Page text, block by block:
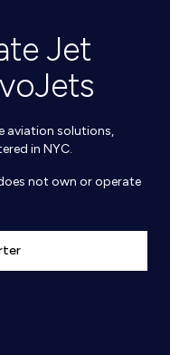
Jet
aviation solutions,
in NYC.
not own or operate